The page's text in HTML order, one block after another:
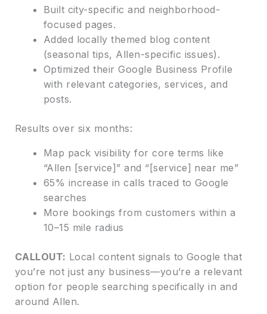
Built city-specific and neighborhood-
focused pages.
Added locally themed blog content
(seasonal tips, Allen-specific issues).
Optimized their Google Business Profile
with relevant categories, services, and
posts.
Results over six months:
Map pack visibility for core terms like
“Allen [service]” and “[service] near me”
65% increase in calls traced to Google
searches
More bookings from customers within a
10–15 mile radius
CALLOUT: Local content signals to Google that
you’re not just any business—you’re a relevant
option for people searching specifically in and
around Allen.